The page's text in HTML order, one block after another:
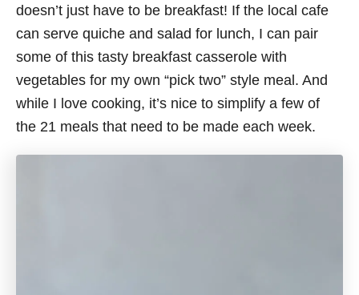
doesn’t just have to be breakfast! If the local cafe
can serve quiche and salad for lunch, I can pair
some of this tasty breakfast casserole with
vegetables for my own “pick two” style meal. And
while I love cooking, it’s nice to simplify a few of
the 21 meals that need to be made each week.